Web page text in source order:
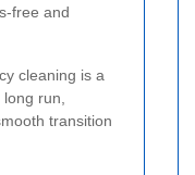
free and
cleaning is a
run,
transition